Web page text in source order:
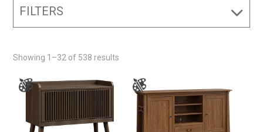
FILTERS
Showing 1–32 of 538 results